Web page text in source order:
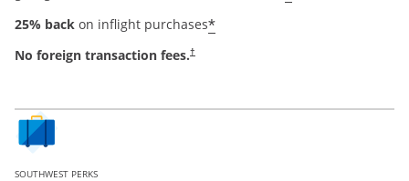
25% back on inflight purchases*
No foreign transaction fees.†
SOUTHWEST PERKS